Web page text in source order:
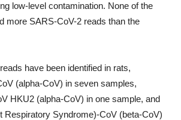
low-level contamination. None of the
more SARS-CoV-2 reads than the
have been identified in rats,
(alpha-CoV) in seven samples,
HKU2 (alpha-CoV) in one sample, and
Respiratory Syndrome)-CoV (beta-CoV)